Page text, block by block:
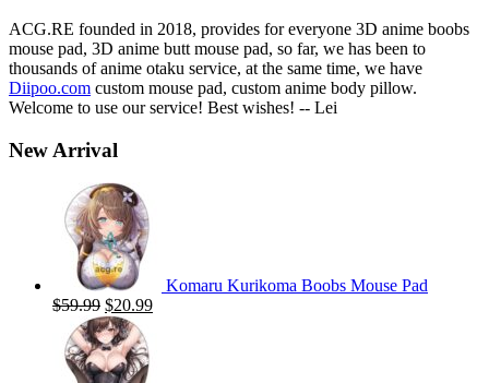
ACG.RE founded in 2018, provides for everyone 3D anime boobs
mouse pad, 3D anime butt mouse pad, so far, we has been to
thousands of anime otaku service, at the same time, we have
Diipoo.com custom mouse pad, custom anime body pillow.
Welcome to use our service! Best wishes! -- Lei
New Arrival
Komaru Kurikoma Boobs Mouse Pad
$59.99 Original
price
was:
$59.99.
$20.99Current